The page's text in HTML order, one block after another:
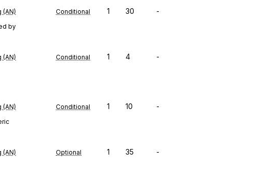
(AN) Conditional 1 30 -
by
(AN) Conditional 1 4 -
(AN) Conditional 1 10 -
(AN) Optional 1 35 -